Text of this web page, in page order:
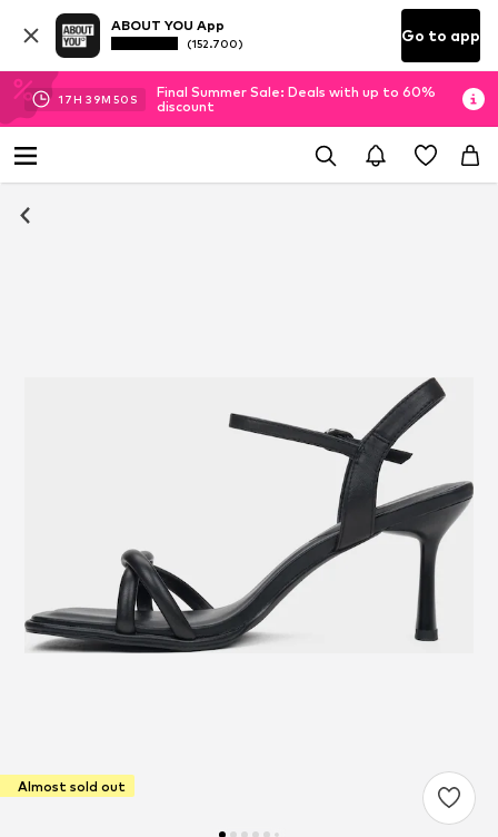
ABOUT YOU App
(152.700) Go to app
17H 39M 49 S
Final Summer Sale: Deals with up to 60%
discount
Almost sold out